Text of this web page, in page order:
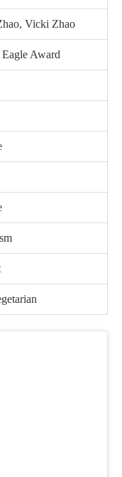
Vicki Zhao
Award